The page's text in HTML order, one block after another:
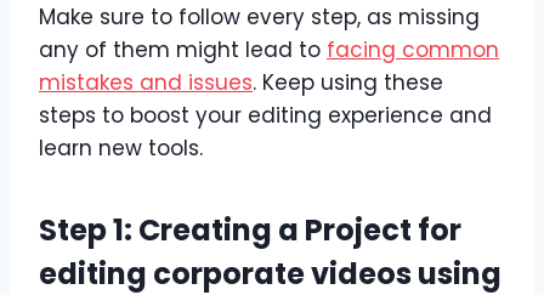
Make sure to follow every step, as missing
any of them might lead to facing common
mistakes and issues. Keep using these
steps to boost your editing experience and
learn new tools.
Step 1: Creating a Project for
editing corporate videos using